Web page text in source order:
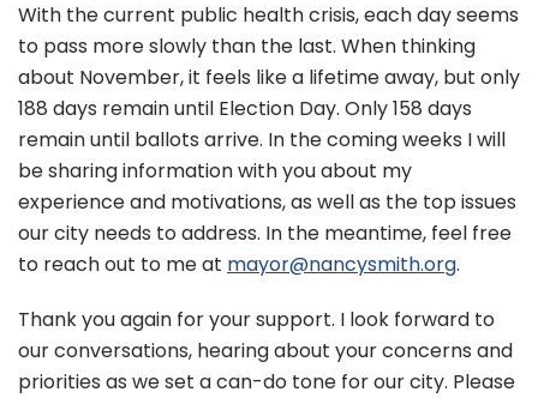
With the current public health crisis, each day seems
to pass more slowly than the last. When thinking
about November, it feels like a lifetime away, but only
188 days remain until Election Day. Only 158 days
remain until ballots arrive. In the coming weeks I will
be sharing information with you about my
experience and motivations, as well as the top issues
our city needs to address. In the meantime, feel free
to reach out to me at mayor@nancysmith.org.
Thank you again for your support. I look forward to
our conversations, hearing about your concerns and
priorities as we set a can-do tone for our city. Please